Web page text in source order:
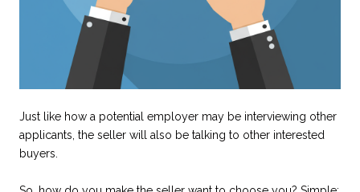
Just like how a potential employer may be interviewing other
applicants, the seller will also be talking to other interested
buyers.